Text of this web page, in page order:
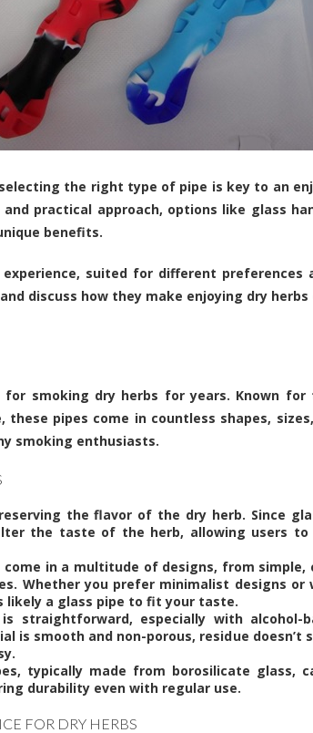
the right type of pipe is key to an
practical approach, options like glass
benefits.
suited for different preferences
discuss how they make enjoying dry
for smoking dry herbs for years. Known for
pipes come in countless shapes,
smoking enthusiasts.
the flavor of the dry herb. Since
the taste of the herb, allowing users
come in a multitude of designs, from simple,
Whether you prefer minimalist designs or
likely a glass pipe to fit your taste.
straightforward, especially with alcohol-
is smooth and non-porous, residue
typically made from borosilicate glass,
durability even with regular use.
FOR DRY HERBS